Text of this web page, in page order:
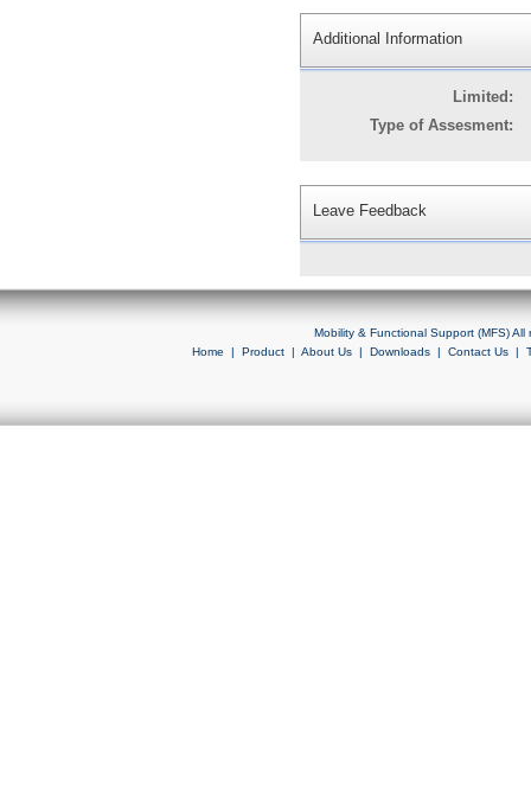
Additional Information
Limited:
Type of Assesment:
Leave Feedback
Mobility & Functional Support (MFS)
Home | Product| About Us| Downloads| Contact Us|